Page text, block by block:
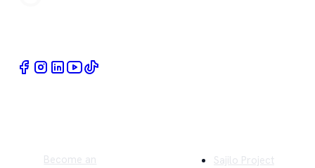
Become an
Sajilo Project